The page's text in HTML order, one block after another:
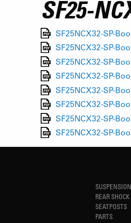
SF25-
SF25NCX32-SP-
SF25NCX32-SP-
SF25NCX32-SP-
SF25NCX32-SP-
SF25NCX32-SP-
SF25NCX32-SP-
SF25NCX32-SP-
SF25NCX32-SP-
REAR SHOCK
SEATPOSTS
PARTS